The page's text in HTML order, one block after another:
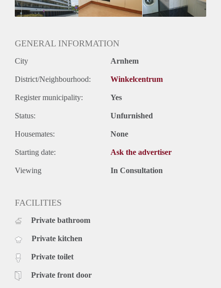
GENERAL INFORMATION
City Arnhem
District/Neighbourhood: Winkelcentrum
Register municipality: Yes
Status: Unfurnished
Housemates: None
Starting date: Ask the advertiser
Viewing In Consultation
FACILITIES
Private bathroom
Private kitchen
Private toilet
Private front door